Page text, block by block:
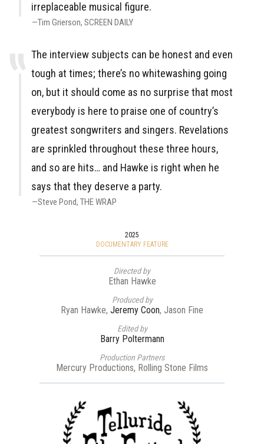
2025
DOCUMENTARY FEATURE
Directed by
Ethan Hawke
Produced by
Ryan Hawke, Jeremy Coon, Jason Fine
Edited by
Barry Poltermann
Production Partners
Mercury Productions, Rolling Stone Films
irreplaceable musical figure.
Tim Grierson SCREEN DAILY
The interview subjects can be honest and even
tough at times; there’s no whitewashing going
on, but it should come as no surprise that most
everybody is here to praise one of country’s
greatest songwriters and singers. Revelations
are sprinkled throughout these three hours,
and so are hits… and Hawke is right when he
says that they deserve a party.
Steve Pond THE WRAP